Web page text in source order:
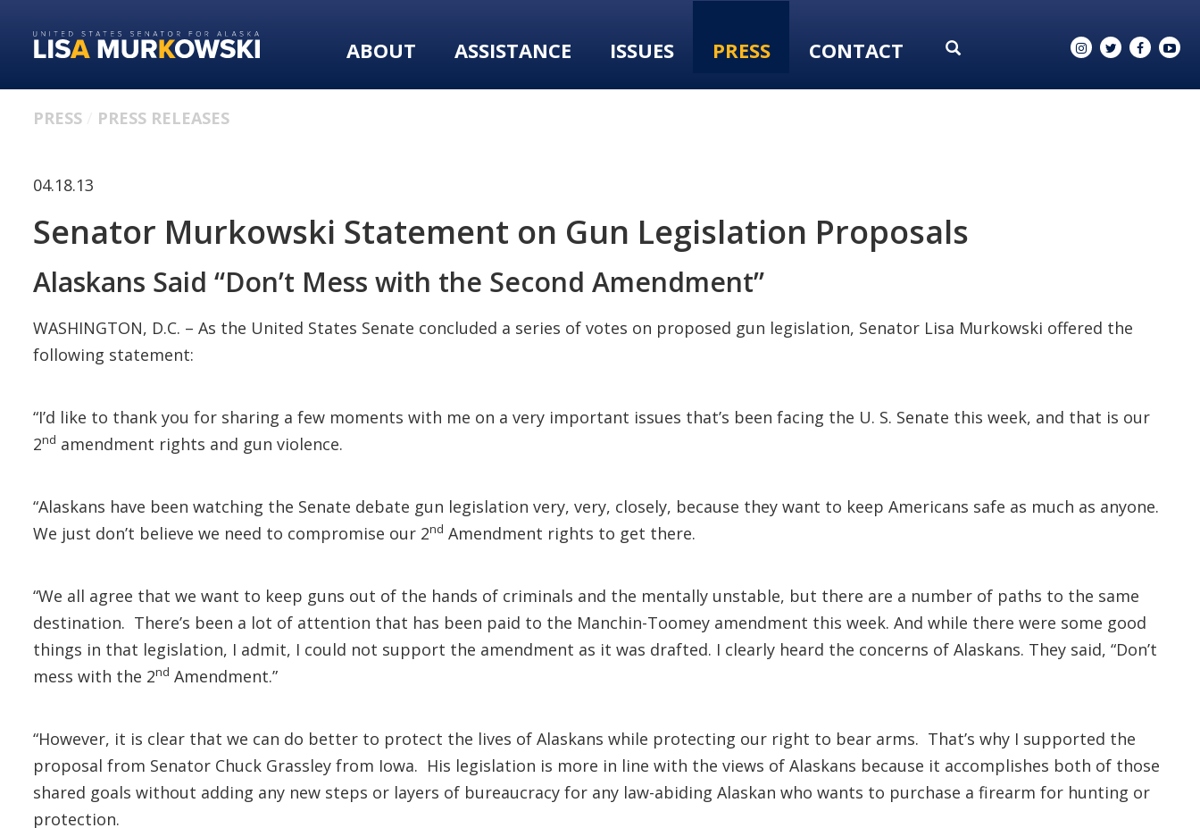
primary
content
ABOUT ASSISTANCE ISSUES PRESS CONTACT
PRESS PRESS RELEASES
04.18.13
Senator Murkowski Statement on Gun Legislation Proposals
Alaskans Said “Don’t Mess with the Second Amendment”
WASHINGTON, D.C. – As the United States Senate concluded a series of votes on proposed gun legislation, Senator Lisa Murkowski offered the
following statement:
“I’d like to thank you for sharing a few moments with me on a very important issues that’s been facing the U. S. Senate this week, and that is our
2nd amendment rights and gun violence.
“Alaskans have been watching the Senate debate gun legislation very, very, closely, because they want to keep Americans safe as much as anyone.
We just don’t believe we need to compromise our 2nd Amendment rights to get there.
“We all agree that we want to keep guns out of the hands of criminals and the mentally unstable, but there are a number of paths to the same
destination. There’s been a lot of attention that has been paid to the Manchin-Toomey amendment this week. And while there were some good
things in that legislation, I admit, I could not support the amendment as it was drafted. I clearly heard the concerns of Alaskans. They said, “Don’t
mess with the 2nd Amendment.”
“However, it is clear that we can do better to protect the lives of Alaskans while protecting our right to bear arms. That’s why I supported the
proposal from Senator Chuck Grassley from Iowa. His legislation is more in line with the views of Alaskans because it accomplishes both of those
shared goals without adding any new steps or layers of bureaucracy for any law-abiding Alaskan who wants to purchase a firearm for hunting or
protection.